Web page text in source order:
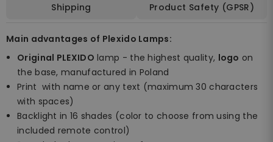
Shipping Product Safety (GPSR)
Main advantages of Plexido Lamps:
Original PLEXIDO lamp - the highest quality, logo on
the base, manufactured in Poland
Print with name or any text (maximum 30 characters
with spaces)
Backlight in 16 shades (color to choose from using the
included remote control)